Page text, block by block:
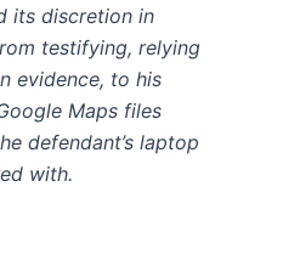
its discretion in
testifying, relying
evidence, to his
Maps files
defendant’s laptop
with.